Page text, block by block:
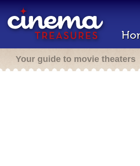
Your guide to movie theaters